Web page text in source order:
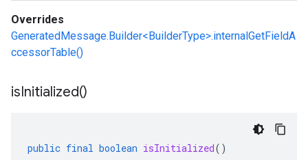
Overrides
GeneratedMessage.Builder<BuilderType>.internalGetFieldA
ccessorTable()
isInitialized()
public final boolean isInitialized()